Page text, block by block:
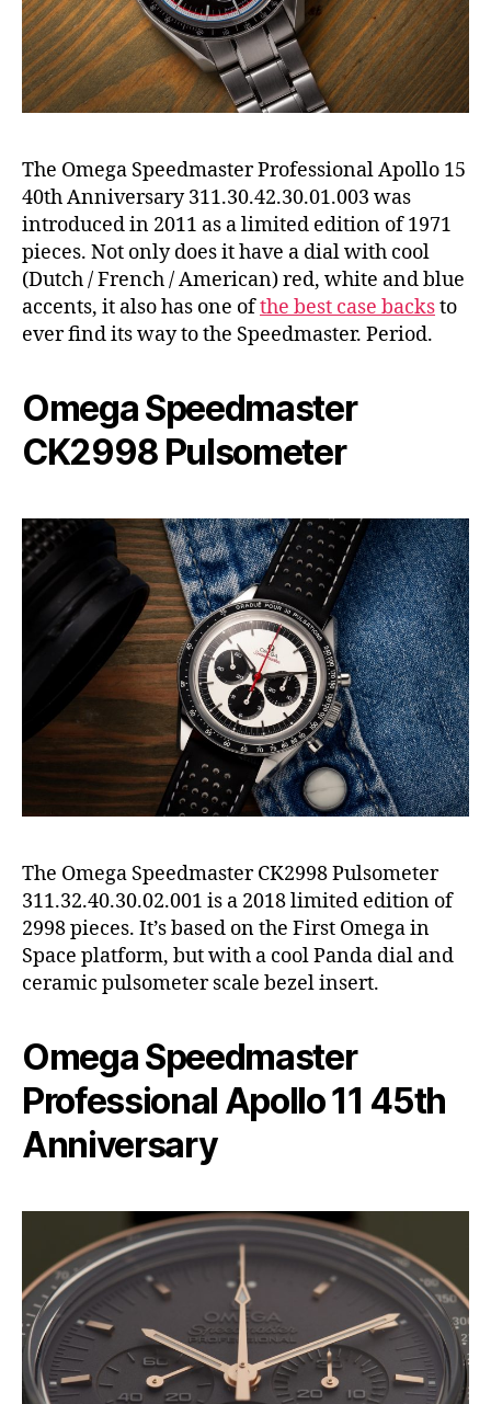
The Omega Speedmaster Professional Apollo 15
40th Anniversary 311.30.42.30.01.003 was
introduced in 2011 as a limited edition of 1971
pieces. Not only does it have a dial with cool
(Dutch / French / American) red, white and blue
accents, it also has one ofthe best case backsto
ever find its way to the Speedmaster. Period.
Omega Speedmaster
CK2998 Pulsometer
The Omega Speedmaster CK2998 Pulsometer
311.32.40.30.02.001 is a 2018 limited edition of
2998 pieces. It’s based on the First Omega in
Space platform, but with a cool Panda dial and
ceramic pulsometer scale bezel insert.
Omega Speedmaster
Professional Apollo 11 45th
Anniversary